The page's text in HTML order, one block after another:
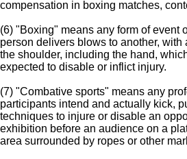
compensation in boxing matches,
(6) "Boxing" means any form of event
person delivers blows to another, with
the shoulder, including the hand,
expected to disable or inflict injury.
(7) "Combative sports" means any
participants intend and actually kick,
techniques to injure or disable an
exhibition before an audience on a
area surrounded by ropes or other